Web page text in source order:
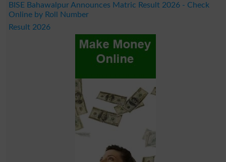
BISE Bahawalpur Announces Matric Result 2026 - Check
Online by Roll Number
Result 2026